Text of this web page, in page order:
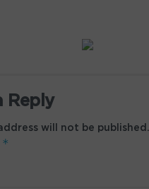
Reply
will not be published.
*